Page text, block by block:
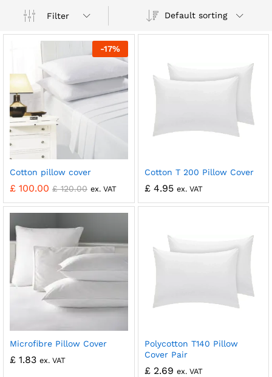
Filter Default sorting
-17%
Cotton pillow cover
£ 100.00 £120.00 ex. VAT
Cotton T 200 Pillow Cover
£4.95 ex. VAT
Microfibre Pillow Cover
£ 1.83 ex. VAT
Polycotton T140 Pillow
Cover Pair
£2.69 ex. VAT